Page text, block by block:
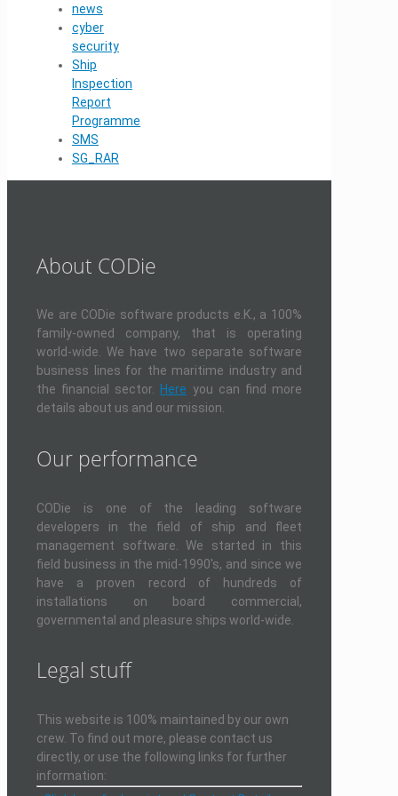
news
cyber
security
Ship
Inspection
Report
Programme
SMS
SG_RAR
About CODie
We are CODie software products e.K., a 100%
family-owned company, that is operating
world-wide. We have two separate software
business lines for the maritime industry and
the financial sector. Here you can find more
details about us and our mission.
Our performance
CODie is one of the leading software
developers in the field of ship and fleet
management software. We started in this
field business in the mid-1990's, and since we
have a proven record of hundreds of
installations on board commercial,
governmental and pleasure ships world-wide.
Legal stuff
This website is 100% maintained by our own
crew. To find out more, please contact us
directly, or use the following links for further
information: